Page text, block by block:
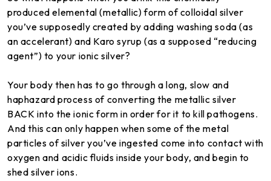
produced elemental (metallic) form of colloidal silver
you’ve supposedly created by adding washing soda (as
an accelerant) and Karo syrup (as a supposed “reducing
agent”) to your ionic silver?
Your body then has to go through a long, slow and
haphazard process of converting the metallic silver
BACK into the ionic form in order for it to kill pathogens.
And this can only happen when some of the metal
particles of silver you’ve ingested come into contact with
oxygen and acidic fluids inside your body, and begin to
shed silver ions.